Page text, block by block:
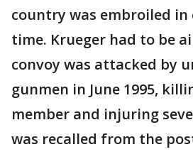
country was embroiled
time. Krueger had to be
convoy was attacked by
gunmen in June 1995,
member and injuring
was recalled from the